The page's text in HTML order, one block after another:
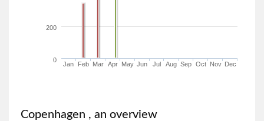
Jan Feb Mar Apr May Jun Jul Aug Sep Oct Nov Dec
0
200
Copenhagen , an overview